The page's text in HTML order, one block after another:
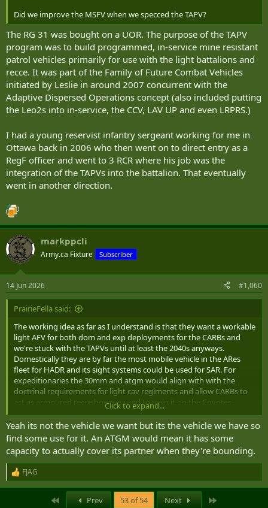
Did we improve the MSFV when we specced the TAPV?
The RG 31 was bought on a UOR. The purpose of the TAPV
program was to build programmed, in-service mine resistant
patrol vehicles primarily for use with the light battalions and
recce. It was part of the Family of Future Combat Vehicles
initiated by Leslie in around 2007 concurrent with the
Adaptive Dispersed Operations concept (also included putting
the Leo2s into in-service, the CCV, LAV UP and even LRPRS.)
I had a young reservist infantry sergeant working for me in
Ottawa back in 2006 who then went on to direct entry as a
RegF officer and went to 3 RCR where his job was the
integration of the TAPVs into the battalion. That eventually
went in another direction.
markppcli
Army.ca Fixture Subscriber
14 Jun 2026 #1,060
PrairieFella said:
The working idea as far as I understand is that they want a workable
light AFV for both dom and exp deployments for the CARBs and
we're stuck with the TAPVs until at least the 2040s anyways.
Domestically they are by far the most mobile vehicle in the ARes
fleet for HADR and its sight systems could be used for SAR. For
expeditionaries the 30mm and atgm would align with with the
doctrinal requirements for light cav regiments and allow CARBs to
act as armoured recce how we used to train it on the Coyotes.
Screens, flank security, RAPZ, convoy escorts, etc. If its done right
the TAPV might actually be kinda useful but I fully expect half
measures and the project to be significantly underresourced so
units might get one or two instead of a squadron (-) as is proposed.
Wouldnt be until 2031 at earliest anyways.
Click to expand...
Yeah its not the vehicle we want but its the vehicle we have so
find some use for it. An ATGM would mean it has some
capacity to actually cover its partner when they're bounding.
R
e
FJAG
Prev 53 of 54 Next